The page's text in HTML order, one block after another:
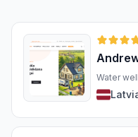
Water